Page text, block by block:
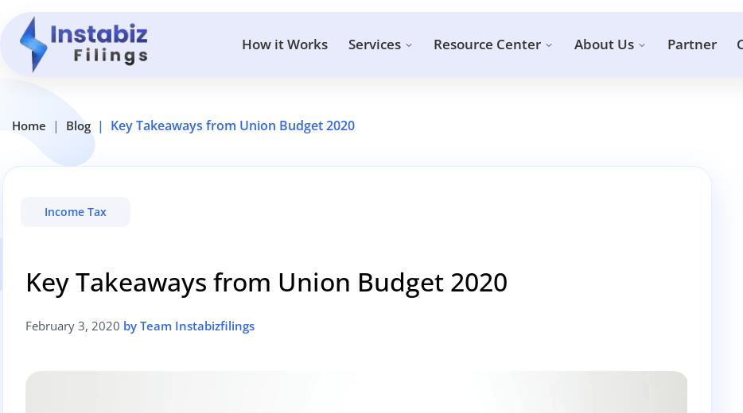
How it Works Services Resource Center About Us Partner
Home Blog Key Takeaways from Union Budget 2020
Income Tax
Key Takeaways from Union Budget 2020
February 3, 2020 by Team Instabizfilings